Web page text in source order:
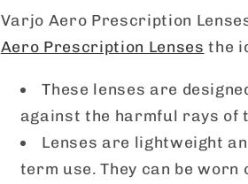
Varjo Aero Prescription
Aero Prescription Lenses the
These lenses are
against the harmful rays of
Lenses are lightweight
term use. They can be